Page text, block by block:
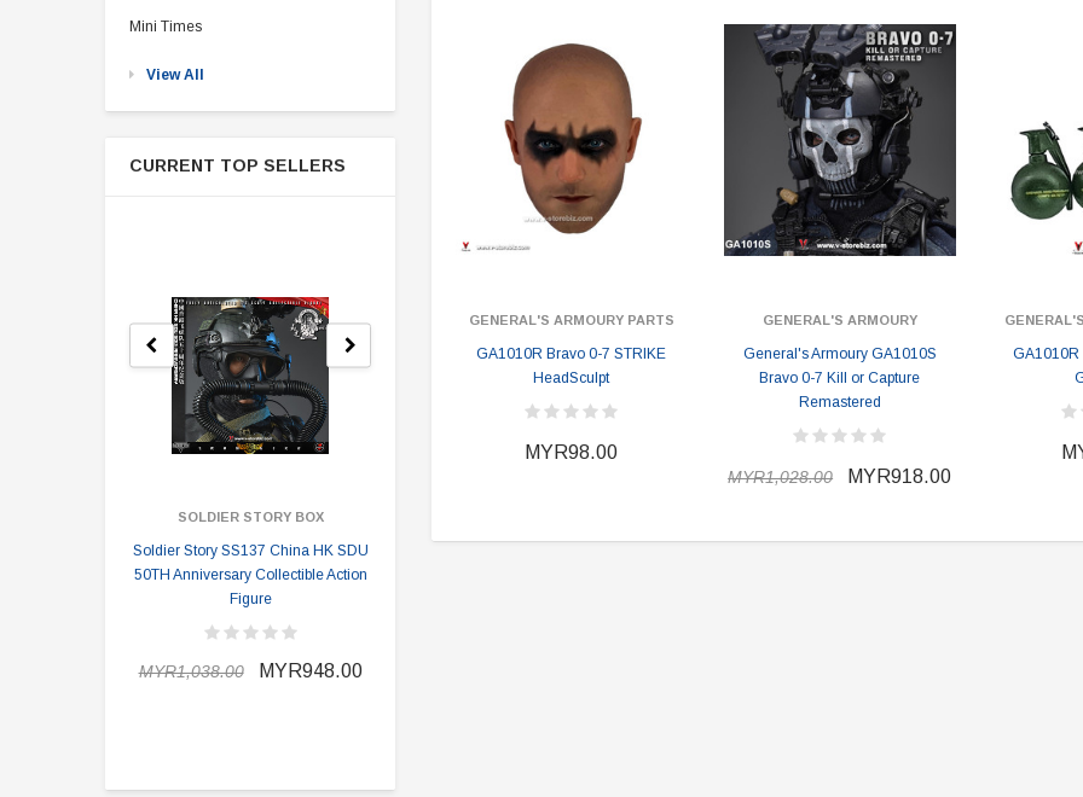
Mini Times
View All
CURRENT TOP SELLERS
SOLDIER STORY BOX
Soldier Story SS137 China HK SDU
50TH Anniversary Collectible Action
Figure
MYR1,038.00 MYR948.00
GENERAL'S ARMOURY PARTS
GA1010R Bravo 0-7 STRIKE
HeadSculpt
MYR98.00
GENERAL'S ARMOURY
General's Armoury GA1010S
Bravo 0-7 Kill or Capture
Remastered
MYR1,028.00 MYR918.00
GA1010R